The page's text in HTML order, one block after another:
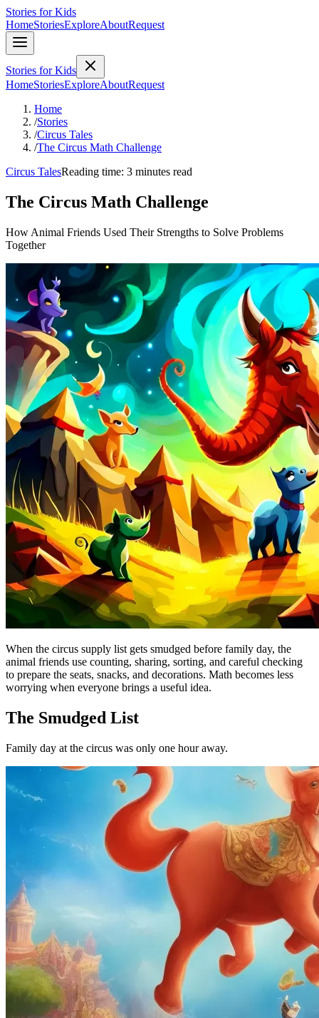
Stories for Kids
HomeStoriesExploreAboutRequest
Stories for Kids
HomeStoriesExploreAboutRequest
Home
/Stories
/Circus Tales
/The Circus Math Challenge
Circus TalesReading time: 3 minutes read
The Circus Math Challenge
How Animal Friends Used Their Strengths to Solve Problems
Together
When the circus supply list gets smudged before family day, the
animal friends use counting, sharing, sorting, and careful checking
to prepare the seats, snacks, and decorations. Math becomes less
worrying when everyone brings a useful idea.
The Smudged List
Family day at the circus was only one hour away.